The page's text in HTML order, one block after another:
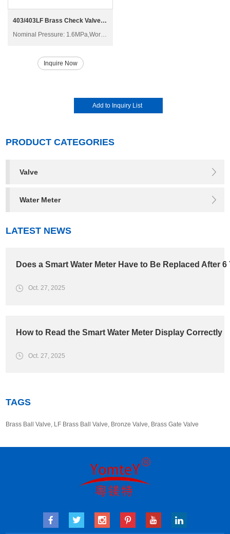
403/403LF Brass Check Valve H14W-16T
Inquire Now
PRODUCT CATEGORIES
Valve
Water Meter
LATEST NEWS
Does a Smart Water Meter Have to Be Replaced After 6
Oct. 27, 2025
How to Read the Smart Water Meter Display Correctly
Oct. 27, 2025
TAGS
Brass Ball Valve, LF Brass Ball Valve, Bronze Valve, Brass Gate Valve